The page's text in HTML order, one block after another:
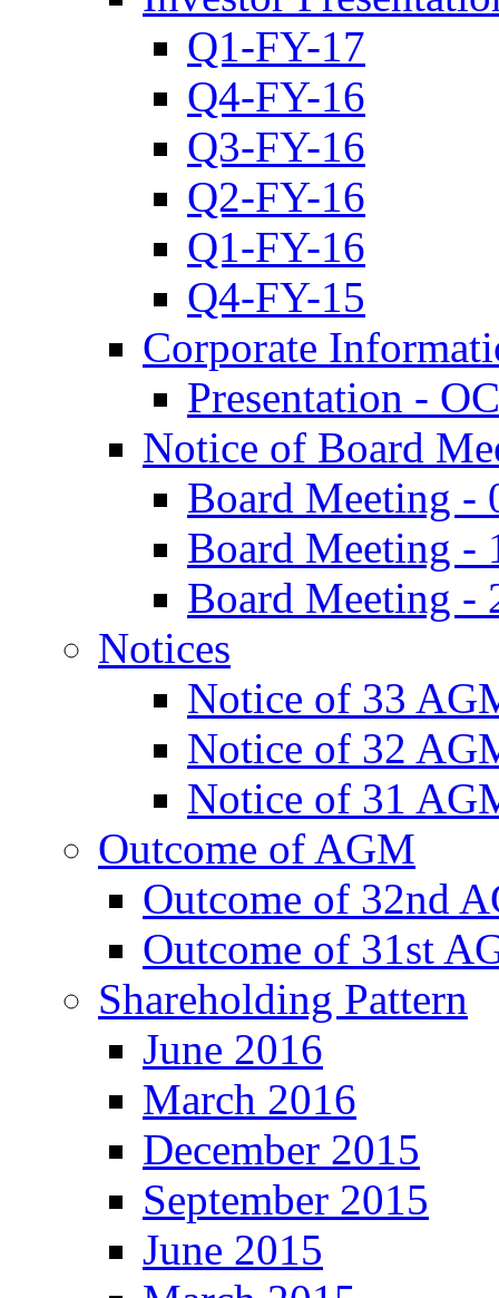
Q1-FY-17
Q4-FY-16
Q3-FY-16
Q2-FY-16
Q1-FY-16
Q4-FY-15
Corporate
Presentation -
Notice of Board
Board Meeting -
Board Meeting -
Board Meeting -
Notices
Notice of 33
Notice of 32
Notice of 31
Outcome of AGM
Outcome of 32nd
Outcome of 31st
Shareholding Pattern
June 2016
March 2016
December 2015
September 2015
June 2015